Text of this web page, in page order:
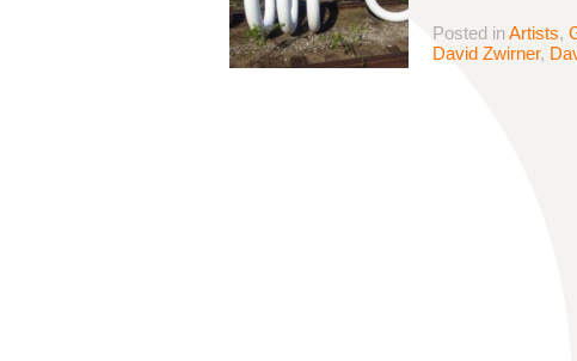
Posted inArtists,
David Zwirner,